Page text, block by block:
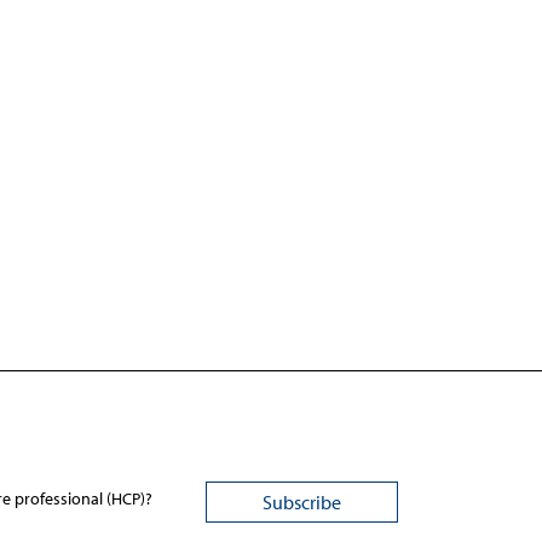
professional (HCP)?